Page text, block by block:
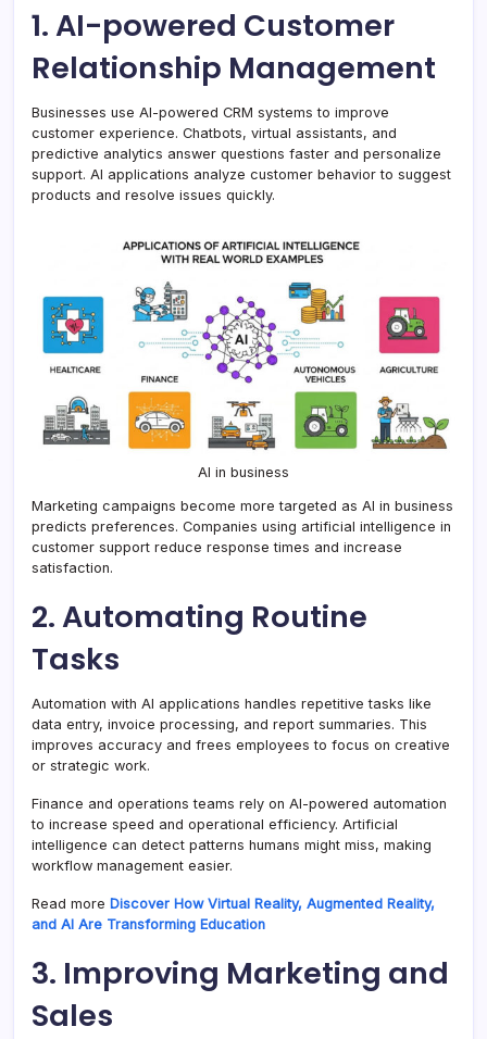
1. AI-powered Customer
Relationship Management
Businesses use AI-powered CRM systems to improve
customer experience. Chatbots, virtual assistants, and
predictive analytics answer questions faster and personalize
support. AI applications analyze customer behavior to suggest
products and resolve issues quickly.
AI in business
Marketing campaigns become more targeted as AI in business
predicts preferences. Companies using artificial intelligence in
customer support reduce response times and increase
satisfaction.
2. Automating Routine
Tasks
Automation with AI applications handles repetitive tasks like
data entry, invoice processing, and report summaries. This
improves accuracy and frees employees to focus on creative
or strategic work.
Finance and operations teams rely on AI-powered automation
to increase speed and operational efficiency. Artificial
intelligence can detect patterns humans might miss, making
workflow management easier.
Read more Discover How Virtual Reality, Augmented Reality,
and AI Are Transforming Education
3. Improving Marketing and
Sales